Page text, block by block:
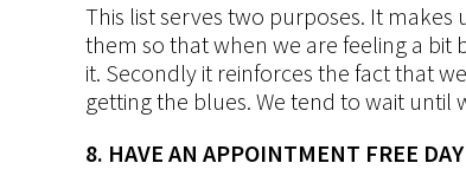
This list serves two purposes. It
them so that when we are feeling a
it. Secondly it reinforces the fact that
getting the blues. We tend to wait
8. HAVE AN APPOINTMENT FREE DAY